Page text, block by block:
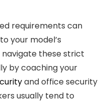
requirements can
your model’s
navigate these strict
by coaching your
and office security
usually tend to